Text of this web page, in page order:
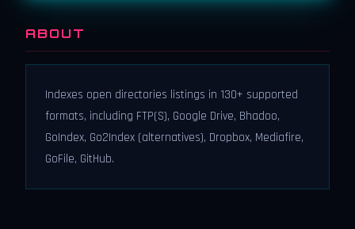
ABOUT
Indexes open directories listings in 130+ supported
formats, including FTP(S), Google Drive, Bhadoo,
GoIndex, Go2Index (alternatives), Dropbox, Mediafire,
GoFile, GitHub.